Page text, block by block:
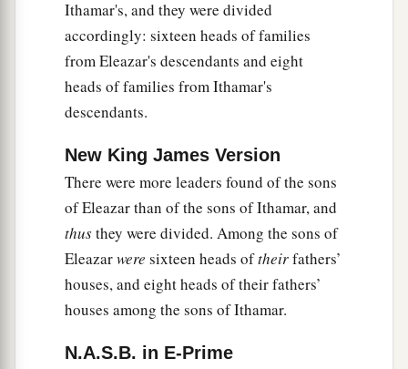
Ithamar's, and they were divided
accordingly: sixteen heads of families
from Eleazar's descendants and eight
heads of families from Ithamar's
descendants.
New King James Version
There were more leaders found of the sons
of Eleazar than of the sons of Ithamar, and
thusthey were divided. Among the sons of
Eleazarwere sixteen heads oftheirfathers’
houses, and eight heads of their fathers’
houses among the sons of Ithamar.
N.A.S.B. in E-Prime